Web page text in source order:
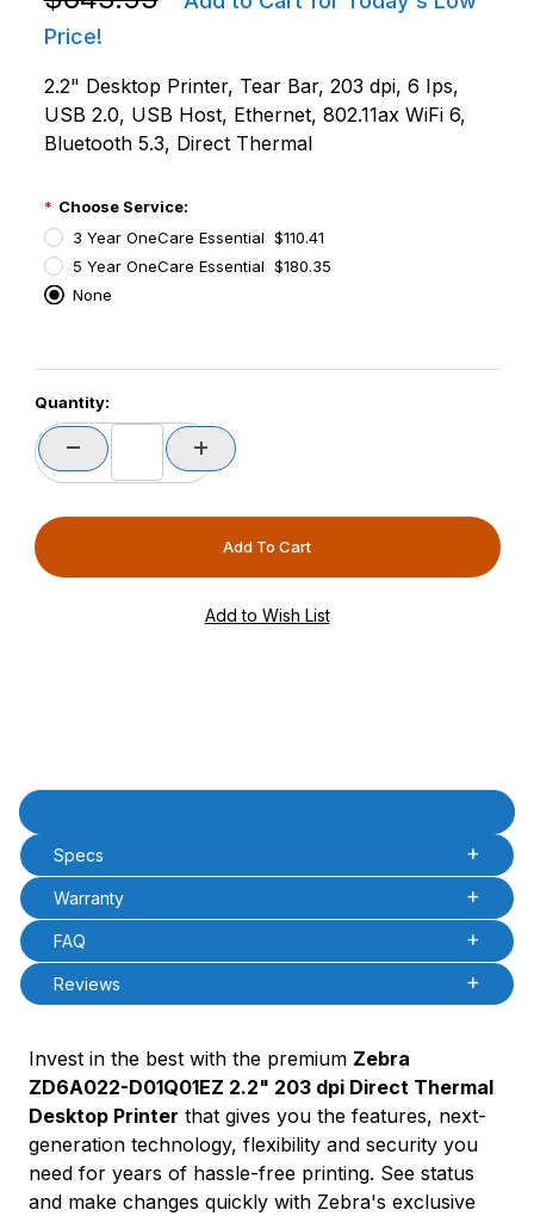
Price!
2.2" Desktop Printer, Tear Bar, 203 dpi, 6 Ips,
USB 2.0, USB Host, Ethernet, 802.11ax WiFi 6,
Bluetooth 5.3, Direct Thermal
Choose Service:
3 Year OneCare Essential $110.41
5 Year OneCare Essential $180.35
None
PCode=
PQty=
PAttrCode=
PAttrTmplCode=
PCode=
PQty=
Quantity:
Product Description
Specs
Warranty
FAQ
Reviews
Invest in the best with the premium Zebra
ZD6A022-D01Q01EZ 2.2" 203 dpi Direct Thermal
Desktop Printer that gives you the features, next-
generation technology, flexibility and security you
need for years of hassle-free printing. See status
and make changes quickly with Zebra's exclusive